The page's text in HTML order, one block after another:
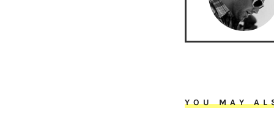
YOU MAY